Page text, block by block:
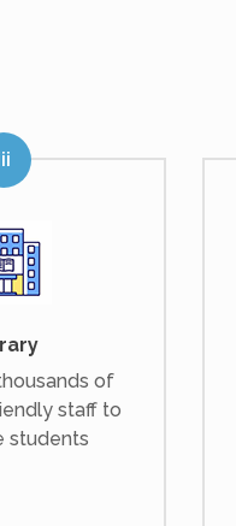
of
staff to
students